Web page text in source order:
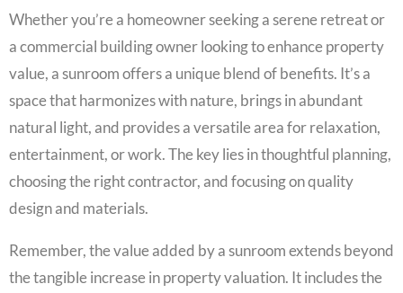
Whether you’re a homeowner seeking a serene retreat or
a commercial building owner looking to enhance property
value, a sunroom offers a unique blend of benefits. It’s a
space that harmonizes with nature, brings in abundant
natural light, and provides a versatile area for relaxation,
entertainment, or work. The key lies in thoughtful planning,
choosing the right contractor, and focusing on quality
design and materials.
Remember, the value added by a sunroom extends beyond
the tangible increase in property valuation. It includes the